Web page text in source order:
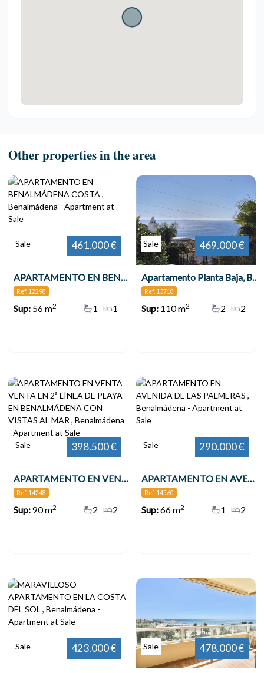
Other properties in the area
Sale 461.000 €
APARTAMENTO EN BENALMÁDENA COSTA , Benalmádena
Ref. 12298
Sup:56 m2 1
1
Sale 469.000 €
Apartamento Planta Baja, Benalmadena
Ref. 13718
Sup:110 m2 2
2
Sale 398.500 €
APARTAMENTO EN VENTA VENTA EN 2ª LÍNEA DE PLAYA EN BENALMÁDENA CON VISTAS AL MAR , Benalmádena
Ref. 14248
Sup:90 m2 2
2
Sale 290.000 €
APARTAMENTO EN AVENIDA DE LAS PALMERAS , Benalmádena
Ref. 14560
Sup:66 m2 2
1
Sale 423.000 € Sale 478.000 €